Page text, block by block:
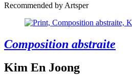
Recommended by Artsper
Composition abstraite
Kim En Joong